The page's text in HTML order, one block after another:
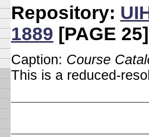
Repository:
1889 [PAGE 25]
Caption: Course
This is a reduced-